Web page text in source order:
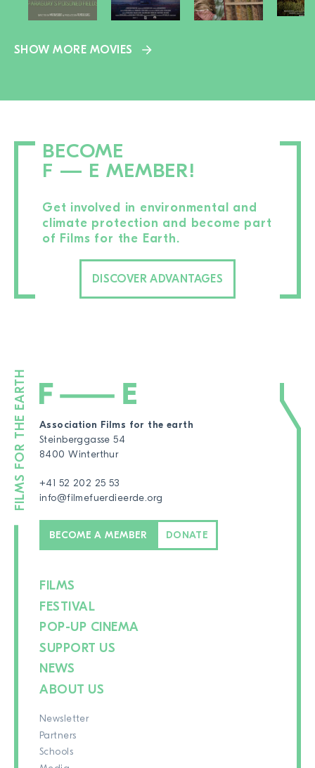
SHOW MORE MOVIES
BECOME
F — E MEMBER!
Get involved in environmental and
climate protection and become part
of Films for the Earth.
DISCOVER ADVANTAGES
Association Films for the earth
Steinberggasse 54
8400 Winterthur
+41 52 202 25 53
info@filmefuerdieerde.org
BECOME A MEMBER DONATE
FILMS
FESTIVAL
POP-UP CINEMA
SUPPORT US
NEWS
ABOUT US
Newsletter
Partners
Schools